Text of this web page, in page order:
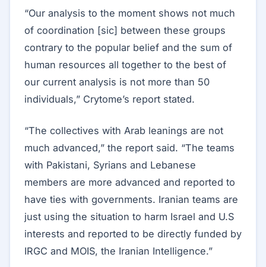
“Our analysis to the moment shows not much
of coordination [sic] between these groups
contrary to the popular belief and the sum of
human resources all together to the best of
our current analysis is not more than 50
individuals,” Crytome’s report stated.
“The collectives with Arab leanings are not
much advanced,” the report said. “The teams
with Pakistani, Syrians and Lebanese
members are more advanced and reported to
have ties with governments. Iranian teams are
just using the situation to harm Israel and U.S
interests and reported to be directly funded by
IRGC and MOIS, the Iranian Intelligence.”